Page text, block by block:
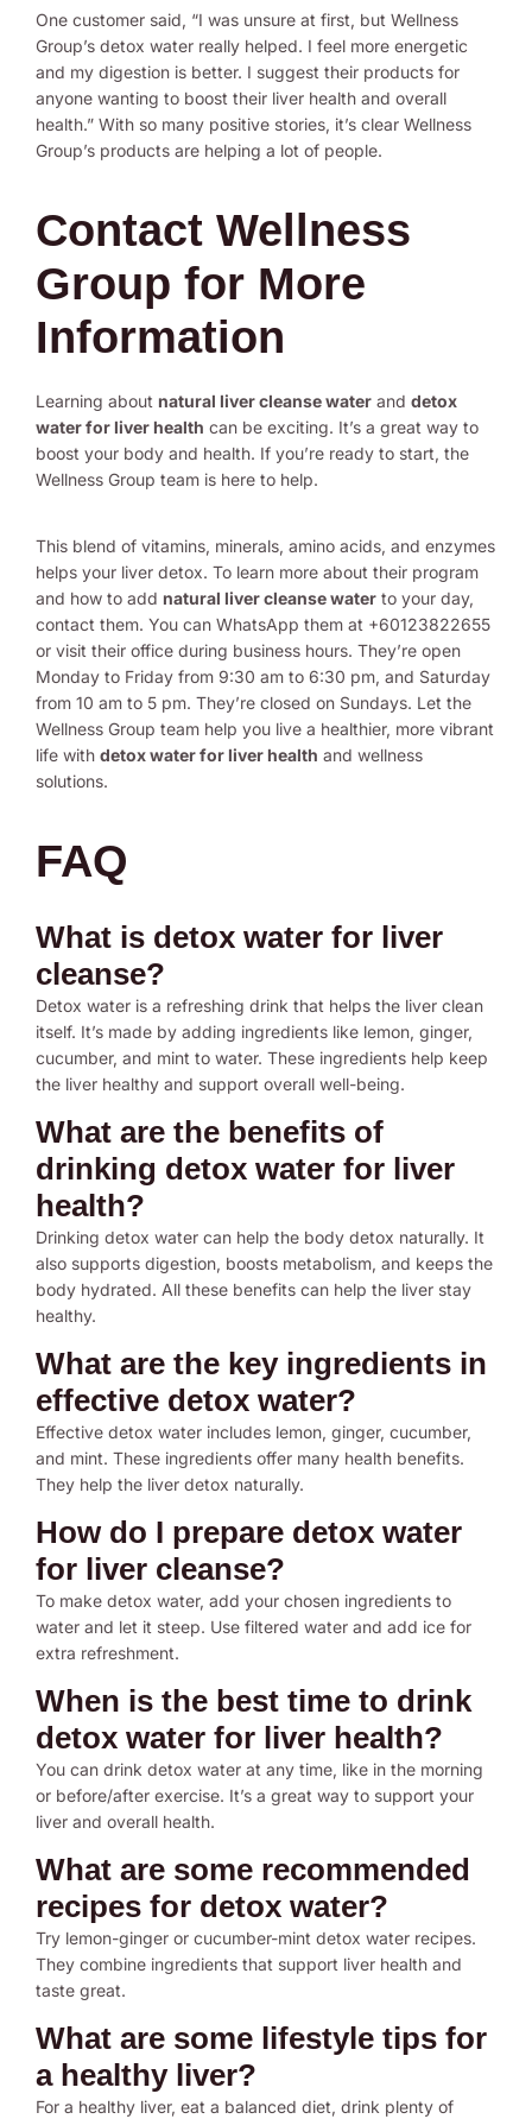
One customer said, “I was unsure at first, but Wellness
Group’s detox water really helped. I feel more energetic
and my digestion is better. I suggest their products for
anyone wanting to boost their liver health and overall
health.” With so many positive stories, it’s clear Wellness
Group’s products are helping a lot of people.
Contact Wellness
Group for More
Information
Learning about natural liver cleanse water and detox
water for liver health can be exciting. It’s a great way to
boost your body and health. If you’re ready to start, the
Wellness Group team is here to help.
This blend of vitamins, minerals, amino acids, and enzymes
helps your liver detox. To learn more about their program
and how to add natural liver cleanse water to your day,
contact them. You can WhatsApp them at +60123822655
or visit their office during business hours. They’re open
Monday to Friday from 9:30 am to 6:30 pm, and Saturday
from 10 am to 5 pm. They’re closed on Sundays. Let the
Wellness Group team help you live a healthier, more vibrant
life with detox water for liver health and wellness
solutions.
FAQ
What is detox water for liver
cleanse?
Detox water is a refreshing drink that helps the liver clean
itself. It’s made by adding ingredients like lemon, ginger,
cucumber, and mint to water. These ingredients help keep
the liver healthy and support overall well-being.
What are the benefits of
drinking detox water for liver
health?
Drinking detox water can help the body detox naturally. It
also supports digestion, boosts metabolism, and keeps the
body hydrated. All these benefits can help the liver stay
healthy.
What are the key ingredients in
effective detox water?
Effective detox water includes lemon, ginger, cucumber,
and mint. These ingredients offer many health benefits.
They help the liver detox naturally.
How do I prepare detox water
for liver cleanse?
To make detox water, add your chosen ingredients to
water and let it steep. Use filtered water and add ice for
extra refreshment.
When is the best time to drink
detox water for liver health?
You can drink detox water at any time, like in the morning
or before/after exercise. It’s a great way to support your
liver and overall health.
What are some recommended
recipes for detox water?
Try lemon-ginger or cucumber-mint detox water recipes.
They combine ingredients that support liver health and
taste great.
What are some lifestyle tips for
a healthy liver?
For a healthy liver, eat a balanced diet, drink plenty of